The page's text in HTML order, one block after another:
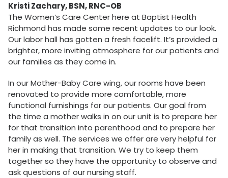
Kristi Zachary, BSN, RNC-OB
The Women’s Care Center here at Baptist Health
Richmond has made some recent updates to our look.
Our labor hall has gotten a fresh facelift. It’s provided a
brighter, more inviting atmosphere for our patients and
our families as they come in.
In our Mother-Baby Care wing, our rooms have been
renovated to provide more comfortable, more
functional furnishings for our patients. Our goal from
the time a mother walks in on our unit is to prepare her
for that transition into parenthood and to prepare her
family as well. The services we offer are very helpful for
her in making that transition. We try to keep them
together so they have the opportunity to observe and
ask questions of our nursing staff.